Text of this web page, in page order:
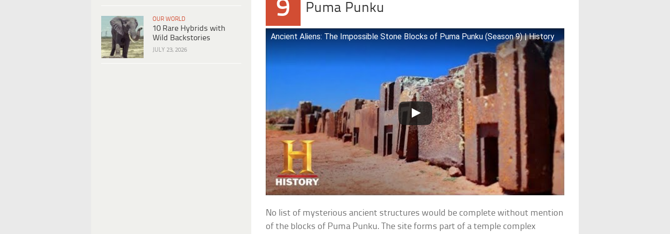
OUR WORLD
10 Rare Hybrids with
Wild Backstories
JULY 23, 2026
9 Puma Punku
Ancient Aliens: The Impossible Stone Blocks of Puma Punku (Season 9) | History
No list of mysterious ancient structures would be complete without mention
of the blocks of Puma Punku. The site forms part of a temple complex